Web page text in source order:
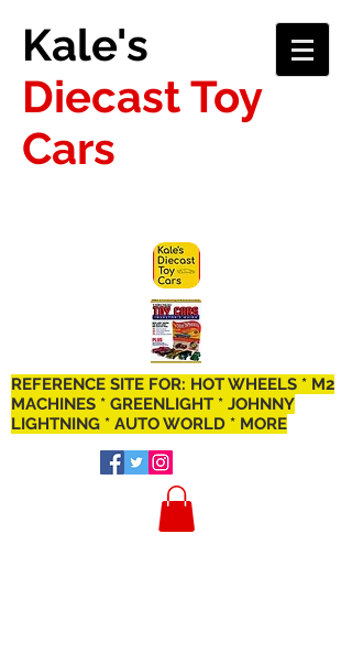
Kale's
Diecast Toy
Cars
REFERENCE SITE FOR: HOT WHEELS * M2
MACHINES * GREENLIGHT * JOHNNY
LIGHTNING * AUTO WORLD * MORE